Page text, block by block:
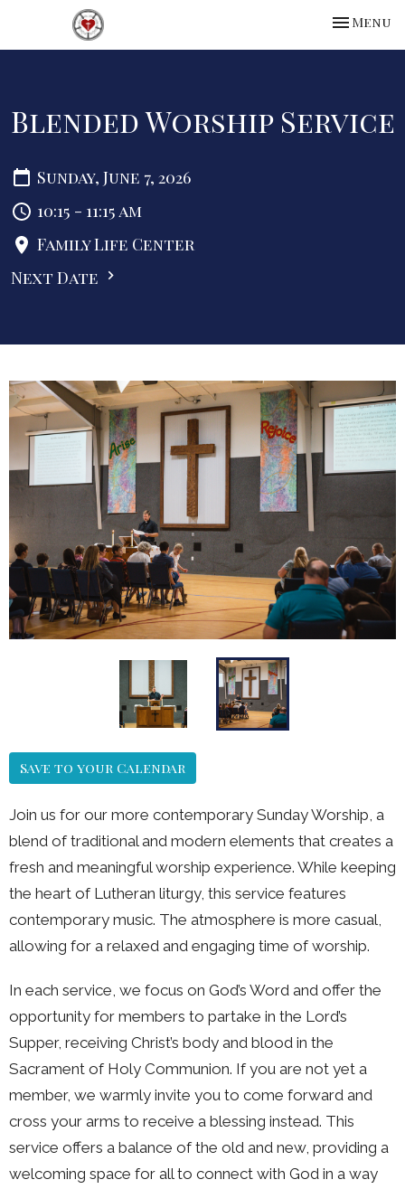
Toggle
Menu
Blended Worship Service
Sunday, June 7, 2026
10:15 - 11:15 am
Family Life Center
Next Date
Save to your Calendar
Join us for our more contemporary Sunday Worship, a
blend of traditional and modern elements that creates a
fresh and meaningful worship experience. While keeping
the heart of Lutheran liturgy, this service features
contemporary music. The atmosphere is more casual,
allowing for a relaxed and engaging time of worship.
In each service, we focus on God’s Word and offer the
opportunity for members to partake in the Lord’s
Supper, receiving Christ’s body and blood in the
Sacrament of Holy Communion. If you are not yet a
member, we warmly invite you to come forward and
cross your arms to receive a blessing instead. This
service offers a balance of the old and new, providing a
welcoming space for all to connect with God in a way